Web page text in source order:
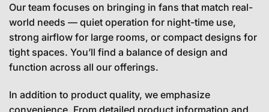
Our team focuses on bringing in fans that match real-
world needs — quiet operation for night-time use,
strong airflow for large rooms, or compact designs for
tight spaces. You’ll find a balance of design and
function across all our offerings.
In addition to product quality, we emphasize
convenience. From detailed product information and